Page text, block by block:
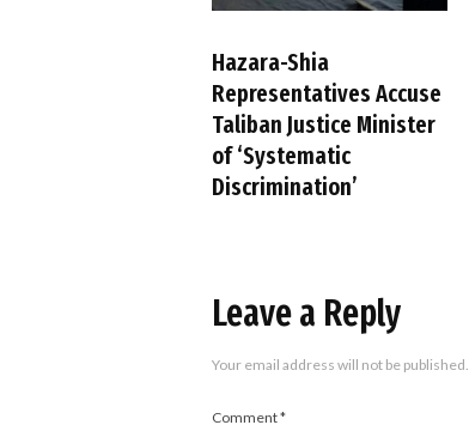
Hazara-Shia
Representatives Accuse
Taliban Justice Minister
of ‘Systematic
Discrimination’
Leave a Reply
Your email address will not be published.
Comment*